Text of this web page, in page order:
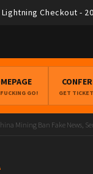
Lightning Checkout -
GO! GET
Mining Ban Fake News,